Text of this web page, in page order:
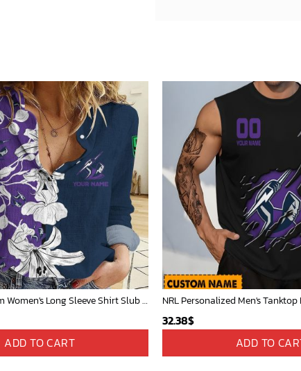
Melbourne Storm Women's Long Sleeve Shirt Slub Linen Personalized Gift For Footy fans v3
ADD TO CART
32.38$
ADD TO